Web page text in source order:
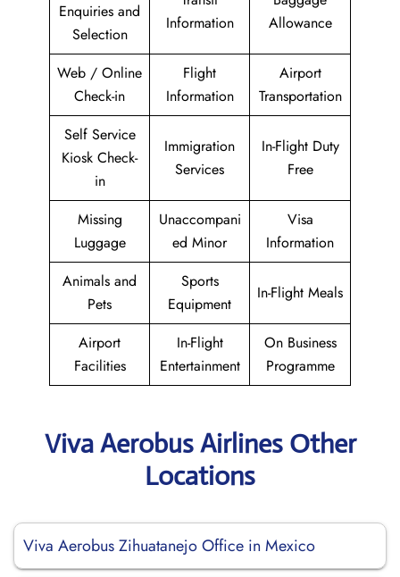
Enquiries and
Selection
Information
Allowance
Web / Online
Check-in
Flight
Information
Airport
Transportation
Self Service
Kiosk Check-
in
Immigration
Services
In-Flight Duty
Free
Missing
Luggage
Unaccompani
ed Minor
Visa
Information
Animals and
Pets
Sports
Equipment
In-Flight Meals
Airport
Facilities
In-Flight
Entertainment
On Business
Programme
Viva Aerobus Airlines Other
Locations
Viva Aerobus Zihuatanejo Office in Mexico